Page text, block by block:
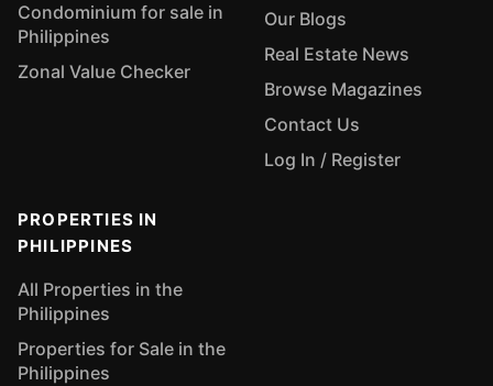
Condominium for sale in
Philippines
Zonal Value Checker
Our Blogs
Real Estate News
Browse Magazines
Contact Us
Log In / Register
PROPERTIES IN
PHILIPPINES
All Properties in the
Philippines
Properties for Sale in the
Philippines